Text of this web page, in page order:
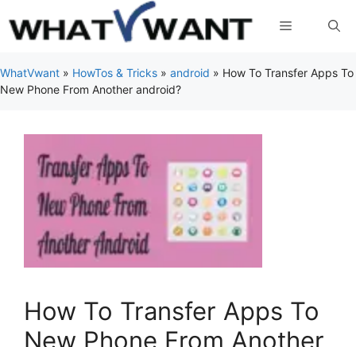
to
Menu
WhatVwant » HowTos & Tricks » android » How To Transfer Apps To
New Phone From Another android?
How To Transfer Apps To
New Phone From Another